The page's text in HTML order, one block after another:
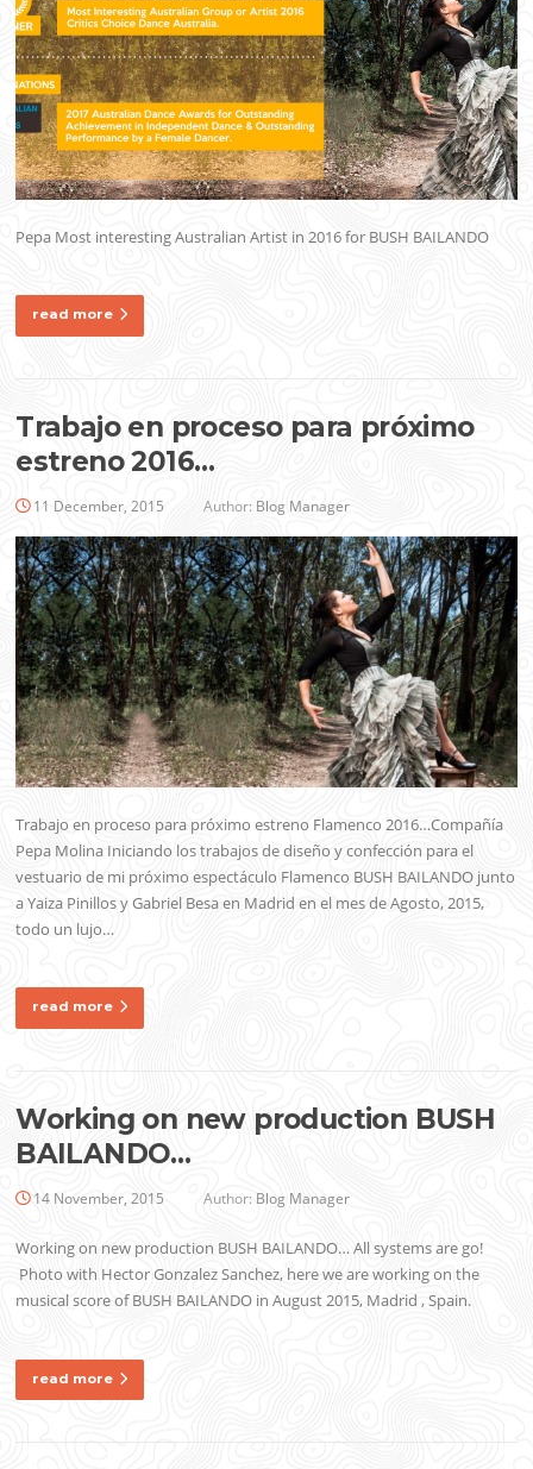
Pepa Most interesting Australian Artist in 2016 for BUSH BAILANDO
read more
Trabajo en proceso para próximo
estreno 2016…
11 December, 2015 Author: Blog Manager
Trabajo en proceso para próximo estreno Flamenco 2016…Compañía
Pepa Molina Iniciando los trabajos de diseño y confección para el
vestuario de mi próximo espectáculo Flamenco BUSH BAILANDO junto
a Yaiza Pinillos y Gabriel Besa en Madrid en el mes de Agosto, 2015,
todo un lujo…
read more
Working on new production BUSH
BAILANDO…
14 November, 2015 Author: Blog Manager
Working on new production BUSH BAILANDO… All systems are go!
Photo with Hector Gonzalez Sanchez, here we are working on the
musical score of BUSH BAILANDO in August 2015, Madrid , Spain.
read more